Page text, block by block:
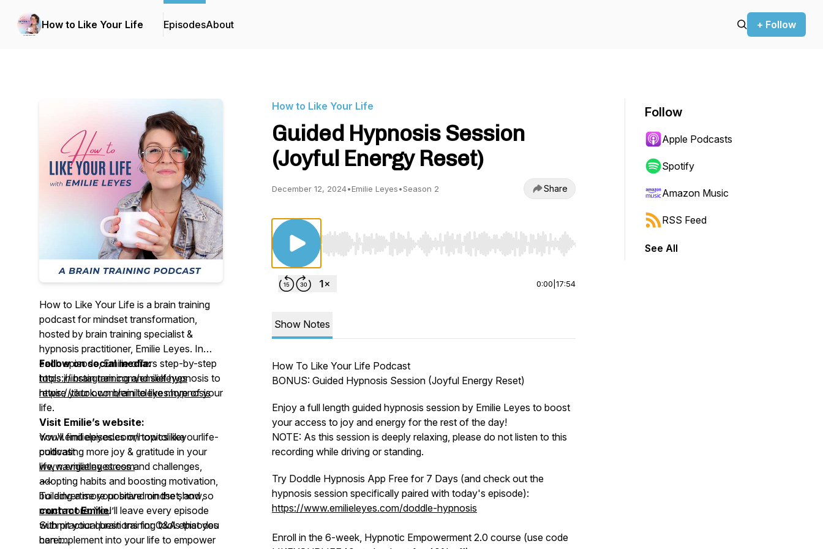
How to Like Your Life EpisodesAbout + Follow
How to Like Your Life is a brain training
podcast for mindset transformation,
hosted by brain training specialist &
hypnosis practitioner, Emilie Leyes. In
each episode, Emilie offers step-by-step
tools in brain training and self hypnosis to
rewire your own brain to like more of your
life.
You'll find episodes on topics like
cultivating more joy & gratitude in your
life, navigating stress and challenges,
adopting habits and boosting motivation,
building a more positive mindset, and so
much more. You’ll leave every episode
with practical brain training tools that you
can implement into your life to empower
Follow on social media:
https://instagram.com/emilieleyes
https://tiktok.com/emilieleyes.hypnosis
Visit Emilie’s website:
www.emilieleyes.com/howtolikeyourlife-
podcast
www.emilieleyes.com
~~
To advertise your brand on the show,
contact Emilie!
Submit your questions for Q&A episodes
here:
How to Like Your Life
Guided Hypnosis Session
(Joyful Energy Reset)
December 12, 2024•Emilie Leyes•Season 2 Share
Use Left/Right to seek, Home/End to jump to start or end. Hold shift to jump forward or backward.
0:00 17:54
Show Notes
How To Like Your Life Podcast
BONUS: Guided Hypnosis Session (Joyful Energy Reset)
Enjoy a full length guided hypnosis session by Emilie Leyes to boost
your access to joy and energy for the rest of the day!
NOTE: As this session is deeply relaxing, please do not listen to this
recording while driving or standing.
Try Doddle Hypnosis App Free for 7 Days (and check out the
hypnosis session specifically paired with today's episode):
https://www.emilieleyes.com/doddle-hypnosis
Enroll in the 6-week, Hypnotic Empowerment 2.0 course (use code
Follow
Apple Podcasts
Spotify
Amazon Music
RSS Feed
See All